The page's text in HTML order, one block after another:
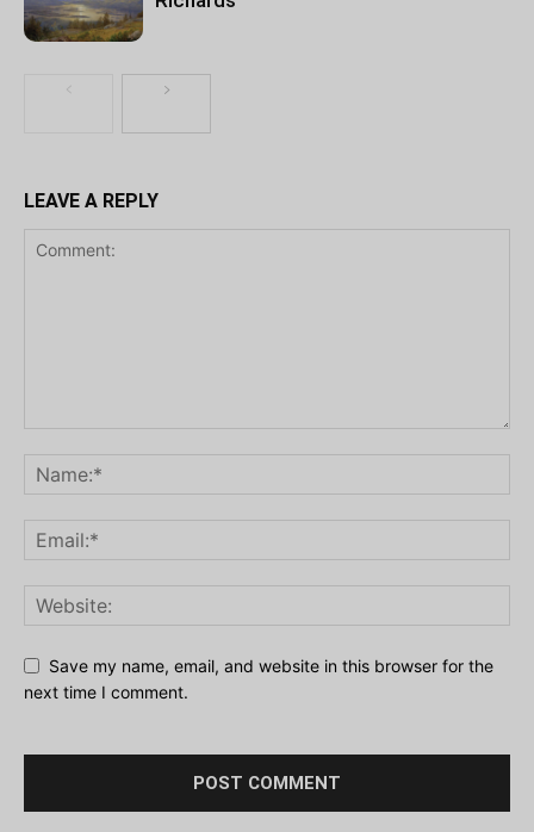
LEAVE A REPLY
Save my name, email, and website in this browser for the
next time I comment.